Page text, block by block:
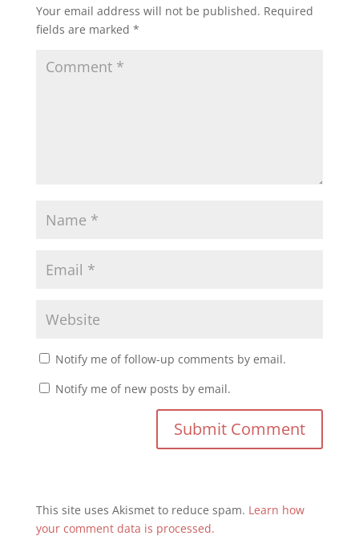
Your email address will not be published. Required
fields are marked *
Notify me of follow-up comments by email.
Notify me of new posts by email.
This site uses Akismet to reduce spam. Learn how
your comment data is processed.